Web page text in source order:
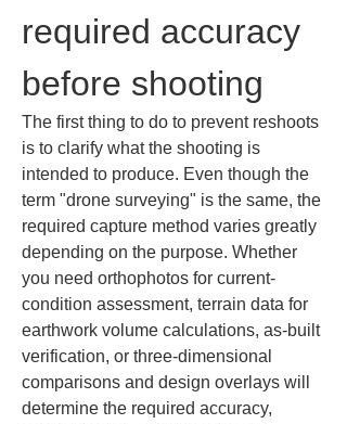
required accuracy
before shooting
The first thing to do to prevent reshoots
is to clarify what the shooting is
intended to produce. Even though the
term "drone surveying" is the same, the
required capture method varies greatly
depending on the purpose. Whether
you need orthophotos for current-
condition assessment, terrain data for
earthwork volume calculations, as-built
verification, or three-dimensional
comparisons and design overlays will
determine the required accuracy,